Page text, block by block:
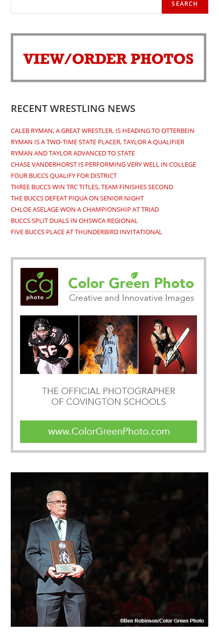
SEARCH
RECENT WRESTLING NEWS
CALEB RYMAN, A GREAT WRESTLER, IS HEADING TO OTTERBEIN
RYMAN IS A TWO-TIME STATE PLACER, TAYLOR A QUALIFIER
RYMAN AND TAYLOR ADVANCED TO STATE
CHASE VANDERHORST IS PERFORMING VERY WELL IN COLLEGE
FOUR BUCCS QUALIFY FOR DISTRICT
THREE BUCCS WIN TRC TITLES, TEAM FINISHES SECOND
THE BUCCS DEFEAT PIQUA ON SENIOR NIGHT
CHLOE ASELAGE WON A CHAMPIONSHIP AT TRIAD
BUCCS SPLIT DUALS IN OHSWCA REGIONAL
FIVE BUCCS PLACE AT THUNDERBIRD INVITATIONAL